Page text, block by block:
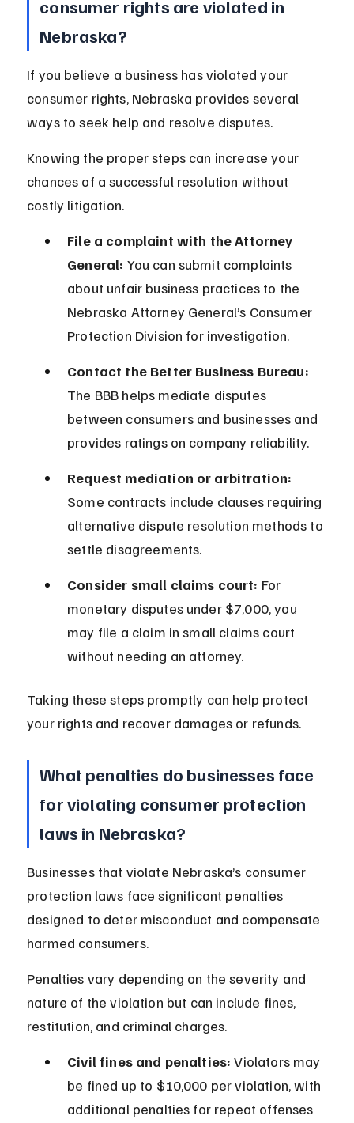
consumer rights are violated in
Nebraska?
If you believe a business has violated your
consumer rights, Nebraska provides several
ways to seek help and resolve disputes.
Knowing the proper steps can increase your
chances of a successful resolution without
costly litigation.
File a complaint with the Attorney
General: You can submit complaints
about unfair business practices to the
Nebraska Attorney General’s Consumer
Protection Division for investigation.
Contact the Better Business Bureau:
The BBB helps mediate disputes
between consumers and businesses and
provides ratings on company reliability.
Request mediation or arbitration:
Some contracts include clauses requiring
alternative dispute resolution methods to
settle disagreements.
Consider small claims court: For
monetary disputes under $7,000, you
may file a claim in small claims court
without needing an attorney.
Taking these steps promptly can help protect
your rights and recover damages or refunds.
What penalties do businesses face
for violating consumer protection
laws in Nebraska?
Businesses that violate Nebraska’s consumer
protection laws face significant penalties
designed to deter misconduct and compensate
harmed consumers.
Penalties vary depending on the severity and
nature of the violation but can include fines,
restitution, and criminal charges.
Civil fines and penalties: Violators may
be fined up to $10,000 per violation, with
additional penalties for repeat offenses